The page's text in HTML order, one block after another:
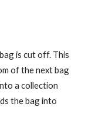
is cut off. This
of the next bag
a collection
the bag into